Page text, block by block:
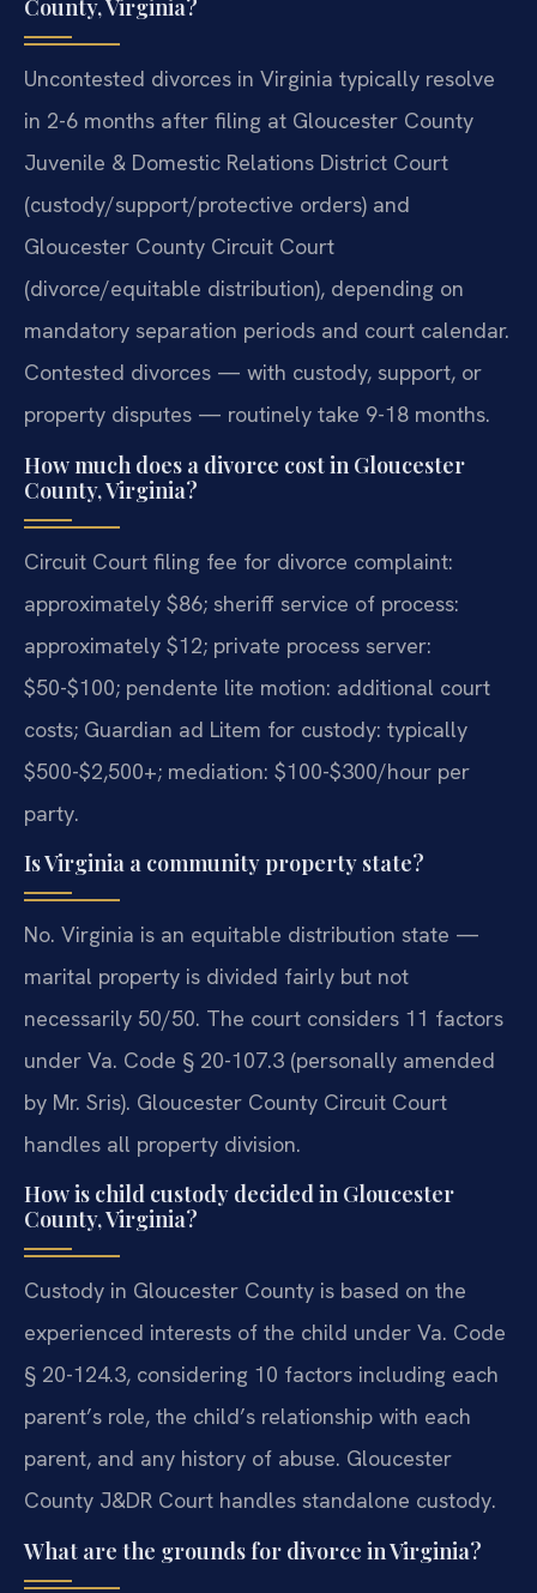
County, Virginia?
Uncontested divorces in Virginia typically resolve
in 2-6 months after filing at Gloucester County
Juvenile & Domestic Relations District Court
(custody/support/protective orders) and
Gloucester County Circuit Court
(divorce/equitable distribution), depending on
mandatory separation periods and court calendar.
Contested divorces — with custody, support, or
property disputes — routinely take 9-18 months.
How much does a divorce cost in Gloucester
County, Virginia?
Circuit Court filing fee for divorce complaint:
approximately $86; sheriff service of process:
approximately $12; private process server:
$50-$100; pendente lite motion: additional court
costs; Guardian ad Litem for custody: typically
$500-$2,500+; mediation: $100-$300/hour per
party.
Is Virginia a community property state?
No. Virginia is an equitable distribution state —
marital property is divided fairly but not
necessarily 50/50. The court considers 11 factors
under Va. Code § 20-107.3 (personally amended
by Mr. Sris). Gloucester County Circuit Court
handles all property division.
How is child custody decided in Gloucester
County, Virginia?
Custody in Gloucester County is based on the
experienced interests of the child under Va. Code
§ 20-124.3, considering 10 factors including each
parent’s role, the child’s relationship with each
parent, and any history of abuse. Gloucester
County J&DR Court handles standalone custody.
What are the grounds for divorce in Virginia?